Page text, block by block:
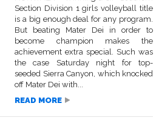
Section Division 1 girls volleyball title
is a big enough deal for any program.
But beating Mater Dei in order to
become champion makes the
achievement extra special. Such was
the case Saturday night for top-
seeded Sierra Canyon, which knocked
off Mater Dei with...
READ MORE